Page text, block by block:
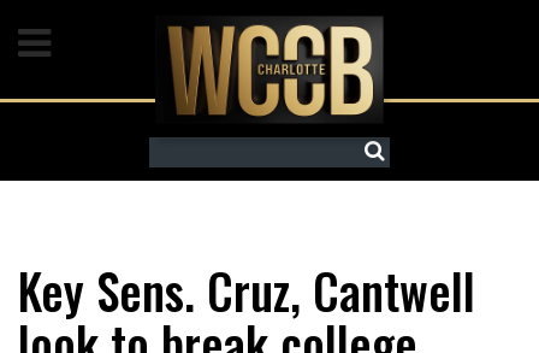
Weather
Mugshots
Key Sens. Cruz, Cantwell